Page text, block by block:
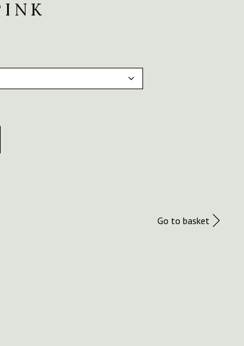
Go to basket